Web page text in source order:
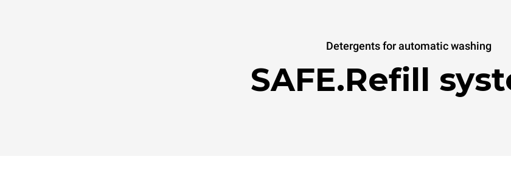
Detergents for automatic washing
SAFE.Refill